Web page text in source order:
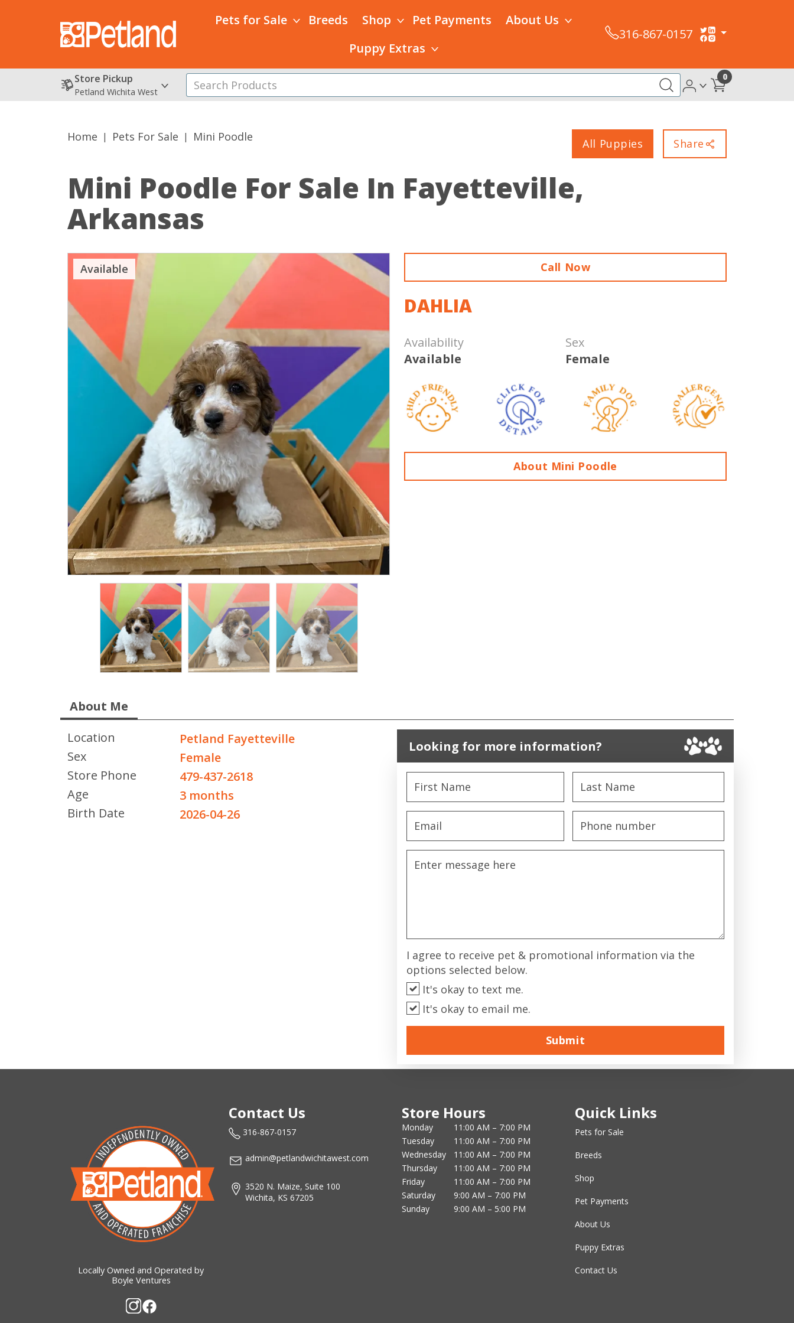
Pets for Sale Breeds Shop Pet Payments
About Us
Puppy Extras
316-867-0157
Store Pickup
Petland Wichita West
0
Home Pets For Sale Mini Poodle All Puppies Share
Mini Poodle For Sale In Fayetteville,
Arkansas
Available Call Now
DAHLIA
Availability
Available
Sex
Female
About Mini Poodle
About Me
Location
Petland Fayetteville
Sex
Female
Store Phone
479-437-2618
Age
3 months
Birth Date
2026-04-26
Looking for more information?
I agree to receive pet & promotional information via the
options selected below.
It's okay to text me.
It's okay to email me.
Submit
Locally Owned and Operated by
Boyle Ventures
Contact Us
316-867-0157
admin@petlandwichitawest.com
3520 N. Maize, Suite 100
Wichita, KS 67205
Store Hours
Monday
11:00 AM – 7:00 PM
Tuesday
11:00 AM – 7:00 PM
Wednesday
11:00 AM – 7:00 PM
Thursday
11:00 AM – 7:00 PM
Friday
11:00 AM – 7:00 PM
Saturday
9:00 AM – 7:00 PM
Sunday
9:00 AM – 5:00 PM
Quick Links
Pets for Sale
Breeds
Shop
Pet Payments
About Us
Puppy Extras
Contact Us